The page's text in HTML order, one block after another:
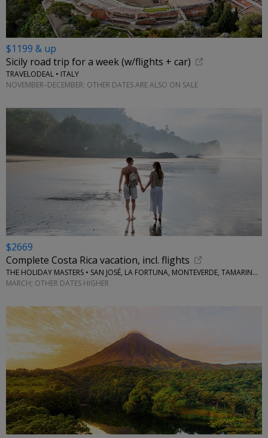
$1199 & up
Sicily road trip for a week (w/flights + car)
TRAVELODEAL • ITALY
NOVEMBER–DECEMBER; OTHER DATES ARE ALSO ON SALE
$2669
Complete Costa Rica vacation, incl. flights
THE HOLIDAY MASTERS • SAN JOSÉ, LA FORTUNA, MONTEVERDE, TAMARINDO
MARCH; OTHER DATES HIGHER